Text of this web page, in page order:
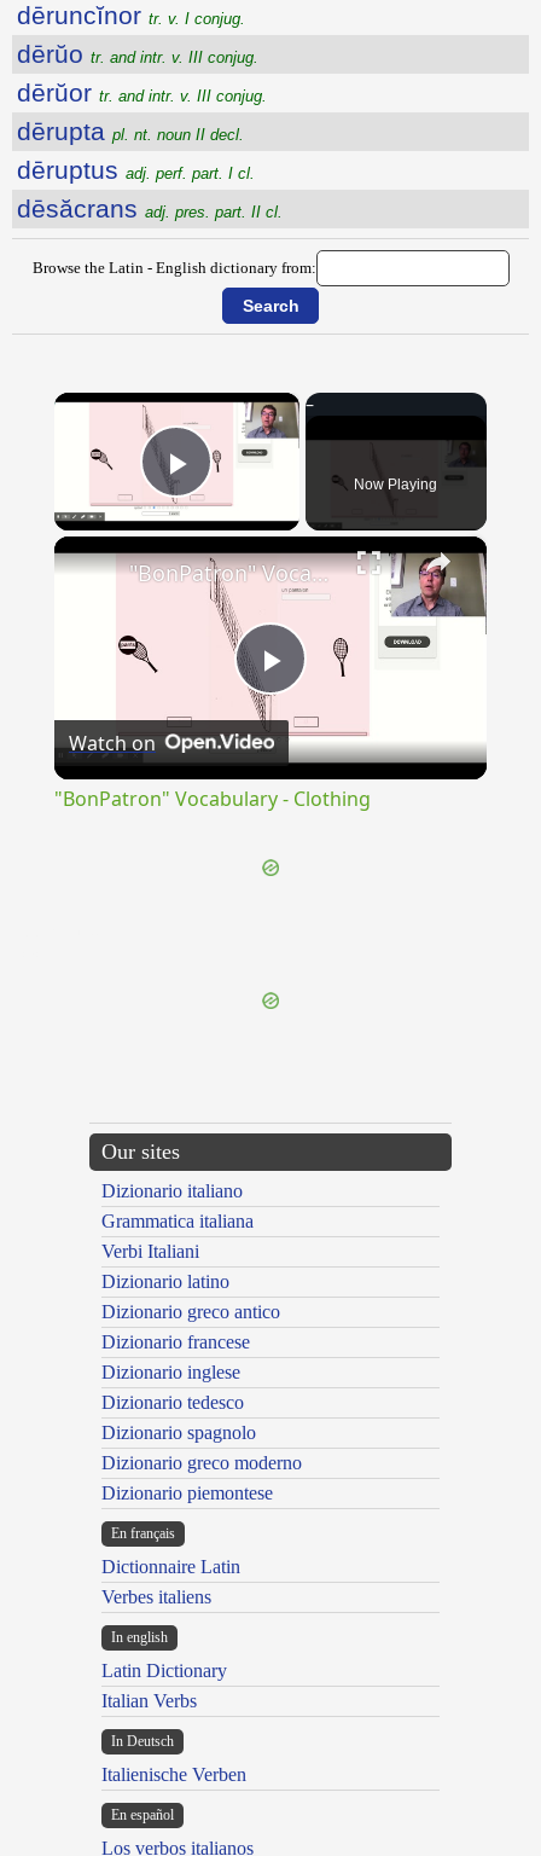
dēruncĭnor tr. v. I conjug.
dērŭo tr. and intr. v. III conjug.
dērŭor tr. and intr. v. III conjug.
dērupta pl. nt. noun II decl.
dēruptus adj. perf. part. I cl.
dēsăcrans adj. pres. part. II cl.
Browse the Latin - English dictionary from:
×
Play Video Now Playing
×
Play
Video
"BonPatron" Vocabulary - Clothing
Watch on
"BonPatron" Vocabulary - Clothing
Our sites
Dizionario italiano
Grammatica italiana
Verbi Italiani
Dizionario latino
Dizionario greco antico
Dizionario francese
Dizionario inglese
Dizionario tedesco
Dizionario spagnolo
Dizionario greco moderno
Dizionario piemontese
En français
Dictionnaire Latin
Verbes italiens
In english
Latin Dictionary
Italian Verbs
In Deutsch
Italienische Verben
En español
Los verbos italianos